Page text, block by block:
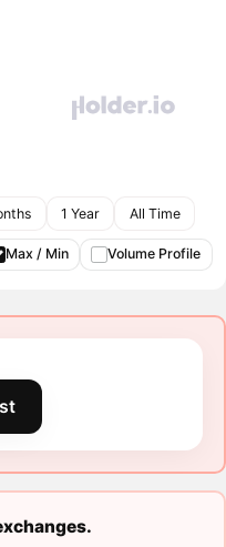
1 Year All Time
Max / Min Volume Profile